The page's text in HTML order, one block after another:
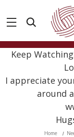
Keep
I appreciate
around
Home